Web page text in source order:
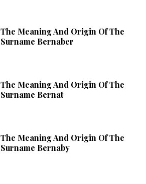
The Meaning And Origin Of The
Surname Bernaber
The Meaning And Origin Of The
Surname Bernat
The Meaning And Origin Of The
Surname Bernaby